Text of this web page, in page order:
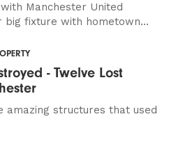
Manchester United
big fixture with hometown...
- Twelve Lost
amazing structures that used